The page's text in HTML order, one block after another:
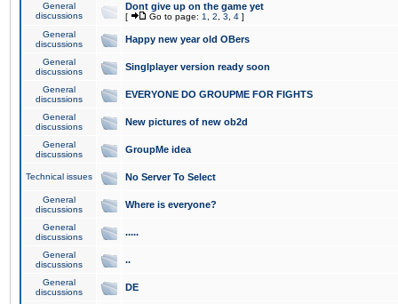
General
discussions
Dont give up on the game yet
[ Go to page: 1 2 3 4 ]
General
discussions
Happy new year old OBers
General
discussions
Singlplayer version ready soon
General
discussions
EVERYONE DO GROUPME FOR FIGHTS
General
discussions
New pictures of new ob2d
General
discussions
GroupMe idea
Technical issues No Server To Select
General
discussions
Where is everyone?
General
discussions
.....
General
discussions
..
General
discussions
DE